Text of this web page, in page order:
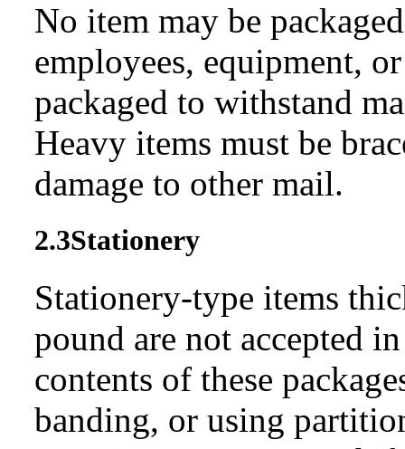
No item may be
employees, equipment,
packaged to withstand
Heavy items must be
damage to other mail.
2.3Stationery
Stationery-type items
pound are not accepted
contents of these
banding, or using